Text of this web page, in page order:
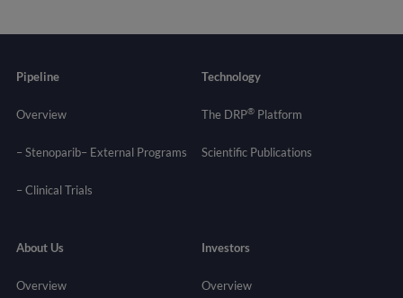
Pipeline
Overview
– Stenoparib– External Programs
–Clinical Trials
Technology
The DRP® Platform
Scientific Publications
About Us
Overview
Investors
Overview